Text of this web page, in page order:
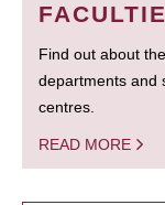
Find out about
departments and
centres.
READ MORE